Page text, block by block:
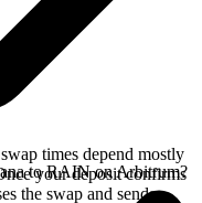
times depend mostly
your deposit confirms
the swap and sends
to RAIN on Arbitrum?